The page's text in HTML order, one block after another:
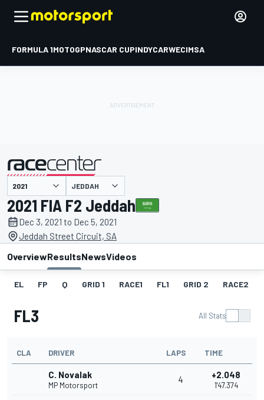
FORMULA 1MOTOGPNASCAR CUPINDYCARWECIMSA
presented by JEDDAH
2021 FIA F2 Jeddah
Dec 3, 2021 to Dec 5, 2021
Jeddah Street Circuit, SA
OverviewResultsNewsVideos
EL FP Q GRID 1 RACE1 FL1 GRID 2 RACE2
FL3 All Stats
CLA DRIVER LAPS TIME
C. Novalak
MP Motorsport
4 +2.048
1'47.374